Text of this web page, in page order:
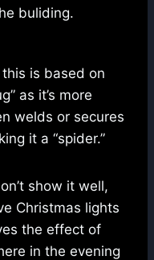
buliding.
is based on
as it’s more
welds or secures
it a “spider.”
show it well,
Christmas lights
the effect of
in the evening